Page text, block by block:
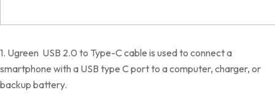
1. Ugreen USB 2.0 to Type-C cable is used to connect a
smartphone with a USB type C port to a computer, charger, or
backup battery.